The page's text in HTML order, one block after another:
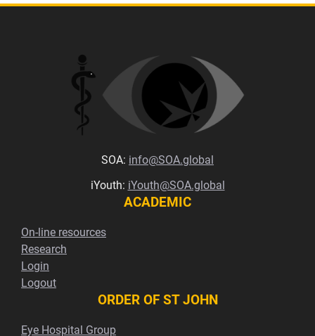
SOA: info@SOA.global
iYouth: iYouth@SOA.global
ACADEMIC
On-line resources
Research
Login
Logout
ORDER OF ST JOHN
Eye Hospital Group